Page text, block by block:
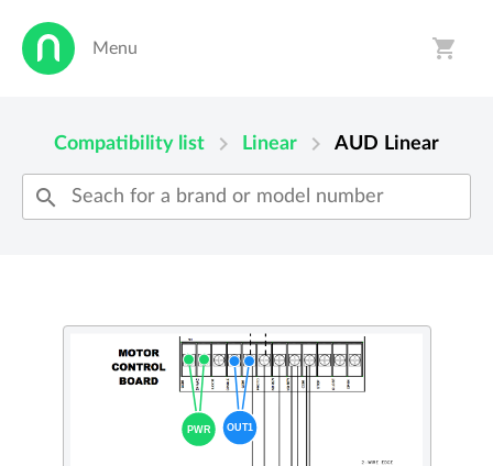
Menu shopping_cart
Compatibility list chevron_right Linear chevron_right AUD Linear
search